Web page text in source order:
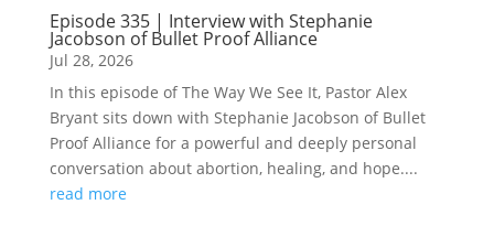
Episode 335 | Interview with Stephanie
Jacobson of Bullet Proof Alliance
Jul 28, 2026
In this episode of The Way We See It, Pastor Alex
Bryant sits down with Stephanie Jacobson of Bullet
Proof Alliance for a powerful and deeply personal
conversation about abortion, healing, and hope....
read more